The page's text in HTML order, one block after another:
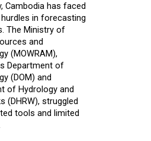
Cambodia has faced
in forecasting
The Ministry of
and
(MOWRAM),
Department of
(DOM) and
of Hydrology and
(DHRW), struggled
tools and limited